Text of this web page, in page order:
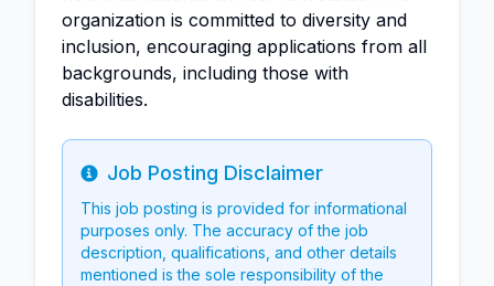
organization is committed to diversity and
inclusion, encouraging applications from all
backgrounds, including those with
disabilities.
Info
Job Posting Disclaimer
This job posting is provided for informational
purposes only. The accuracy of the job
description, qualifications, and other details
mentioned is the sole responsibility of the